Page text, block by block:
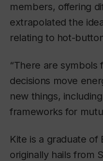
members, offering
extrapolated the
relating to hot-
“There are symbols
decisions move
new things,
frameworks for
Kite is a graduate of
originally hails from